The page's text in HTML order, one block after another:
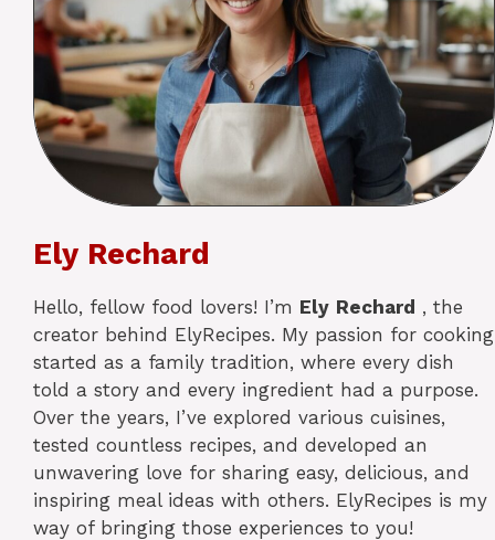
Ely Rechard
Hello, fellow food lovers! I’m Ely Rechard , the
creator behind ElyRecipes. My passion for cooking
started as a family tradition, where every dish
told a story and every ingredient had a purpose.
Over the years, I’ve explored various cuisines,
tested countless recipes, and developed an
unwavering love for sharing easy, delicious, and
inspiring meal ideas with others. ElyRecipes is my
way of bringing those experiences to you!